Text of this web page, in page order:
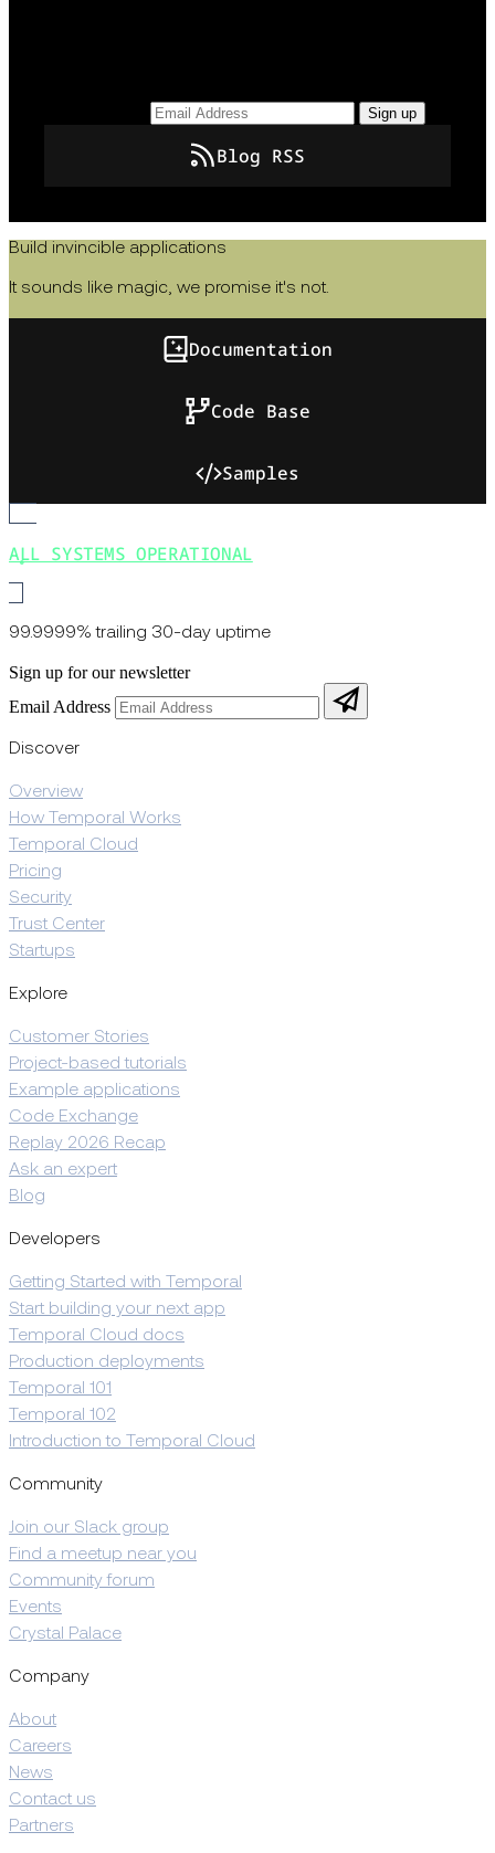
Sign up
Blog RSS
Build invincible applications
It sounds like magic, we promise it's not.
Documentation
Code Base
Samples
ALL SYSTEMS OPERATIONAL
99.9999% trailing 30-day uptime
Sign up for our newsletter
Email Address
Discover
Overview
How Temporal Works
Temporal Cloud
Pricing
Security
Trust Center
Startups
Explore
Customer Stories
Project-based tutorials
Example applications
Code Exchange
Replay 2026 Recap
Ask an expert
Blog
Developers
Getting Started with Temporal
Start building your next app
Temporal Cloud docs
Production deployments
Temporal 101
Temporal 102
Introduction to Temporal Cloud
Community
Join our Slack group
Find a meetup near you
Community forum
Events
Crystal Palace
Company
About
Careers
News
Contact us
Partners